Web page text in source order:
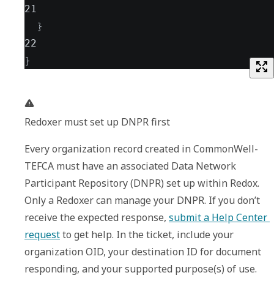
21
}
22
}
Redoxer must set up DNPR first
Every organization record created in CommonWell-
TEFCA must have an associated Data Network
Participant Repository (DNPR) set up within Redox.
Only a Redoxer can manage your DNPR. If you don’t
receive the expected response, submit a Help Center
request to get help. In the ticket, include your
organization OID, your destination ID for document
responding, and your supported purpose(s) of use.